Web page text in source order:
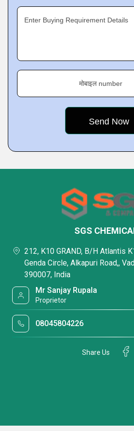
Enter Buying Requirement Details
मोबाइल number
SGS
212, K10 GRAND, B/H Atlantis
Genda Circle, Alkapuri Road,,
390007, India
Mr Sanjay Rupala
Proprietor
08045804226
Share Us